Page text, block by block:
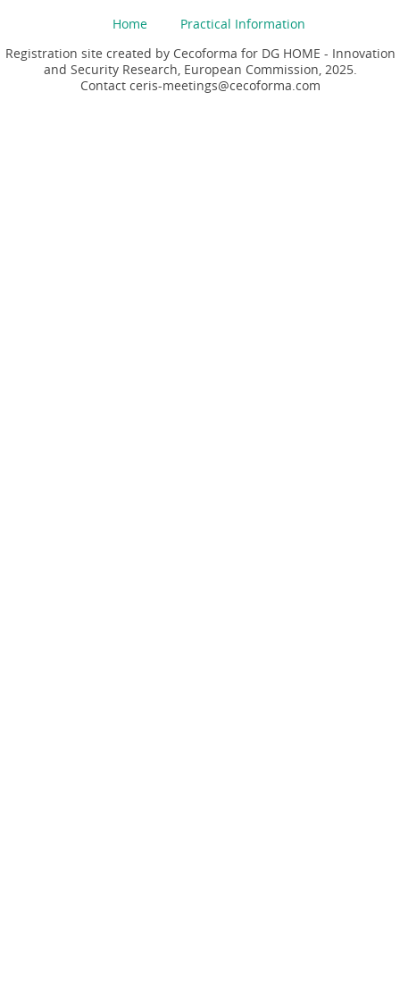
Home
Practical Information
Registration site created by Cecoforma for DG HOME - Innovation
and Security Research, European Commission, 2025.
Contact ceris-meetings@cecoforma.com